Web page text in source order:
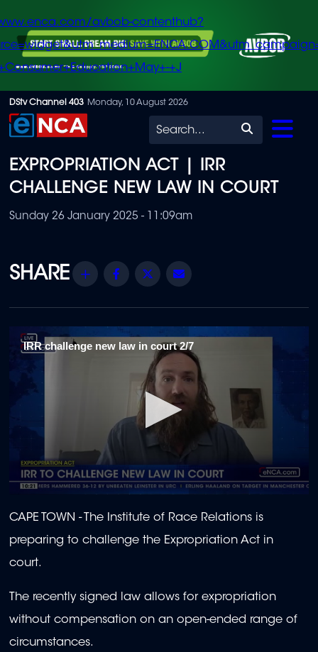
Skip
to
content
avbob-contenthub?
+J
DStv Channel 403 Monday, 10 August 2026
Search
EXPROPRIATION ACT | IRR
CHALLENGE NEW LAW IN COURT
Sunday 26 January 2025 - 11:09am
Share Facebook
Twitter
IRR challenge new law in court 2/7
seconds
of
minute,
seconds
CAPE TOWN - The Institute of Race Relations is
preparing to challenge the Expropriation Act in
court.
The recently signed law allows for expropriation
without compensation on an open-ended range of
circumstances.